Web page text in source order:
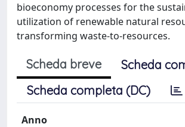
bioeconomy processes for the
utilization of renewable natural
transforming waste-to-resources.
Scheda breve
Scheda
Scheda completa (DC)
Anno